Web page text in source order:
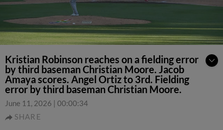
Kristian Robinson reaches on a fielding error
by third baseman Christian Moore. Jacob
Amaya scores. Angel Ortiz to 3rd. Fielding
error by third baseman Christian Moore.
June 11, 2026 | 00:00:34
SHARE